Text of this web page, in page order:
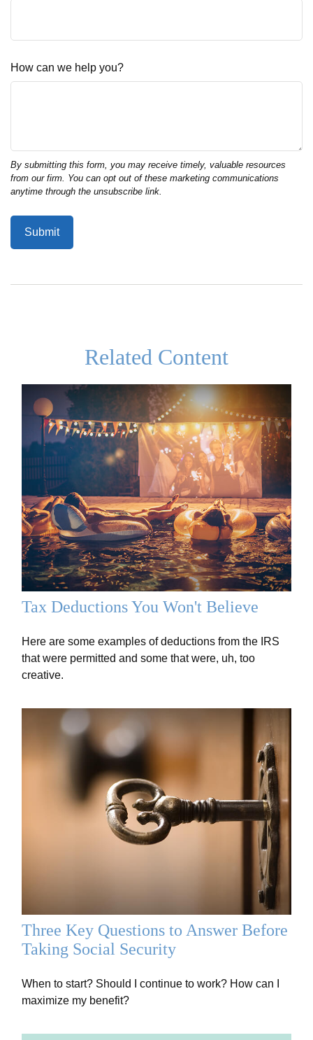
How can we help you?
Related Content
Tax Deductions You Won't Believe
Here are some examples of deductions from the IRS
that were permitted and some that were, uh, too
creative.
Three Key Questions to Answer Before
Taking Social Security
When to start? Should I continue to work? How can I
maximize my benefit?